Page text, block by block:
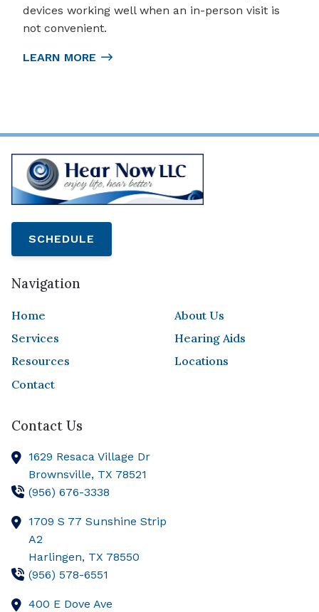
devices working well when an in-person visit is
not convenient.
LEARN MORE
SCHEDULE
Navigation
Home
About Us
Services
Hearing Aids
Resources
Locations
Contact
Contact Us
1629 Resaca Village Dr
Brownsville, TX 78521
(956) 676-3338
1709 S 77 Sunshine Strip
A2
Harlingen, TX 78550
(956) 578-6551
400 E Dove Ave